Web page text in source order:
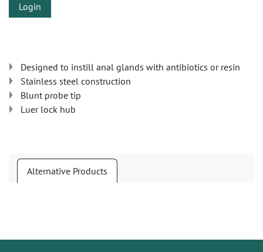
Login
Designed to instill anal glands with antibiotics or resin
Stainless steel construction
Blunt probe tip
Luer lock hub
Alternative Products